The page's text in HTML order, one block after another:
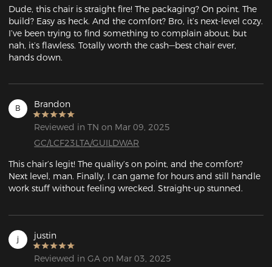
Dude, this chair is straight fire! The packaging? On point. The
build? Easy as heck. And the comfort? Bro, it’s next-level cozy.
I’ve been trying to find something to complain about, but
nah, it’s flawless. Totally worth the cash—best chair ever,
hands down.
B Brandon
Reviewed in TN on Mar 09, 2025
GC/LCF23LTA/GUILDWAR
This chair’s legit! The quality’s on point, and the comfort?
Next level, man. Finally, I can game for hours and still handle
work stuff without feeling wrecked. Straight-up stunned.
j justin
Reviewed in GA on Mar 03, 2025